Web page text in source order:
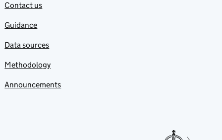
Contact us
Guidance
Data sources
Methodology
Announcements